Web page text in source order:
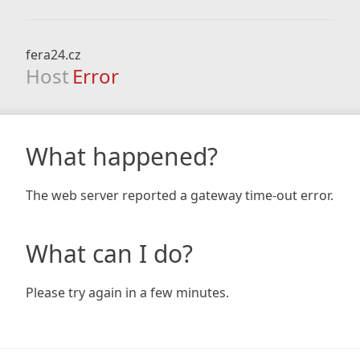
fera24.cz
Host Error
What happened?
The web server reported a gateway time-out error.
What can I do?
Please try again in a few minutes.